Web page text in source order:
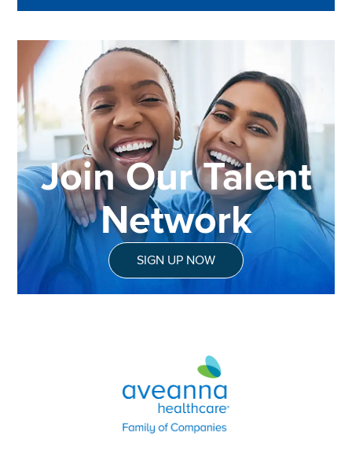
Join Our Talent
Network
SIGN UP NOW
Aveanna Healthcare | Family of